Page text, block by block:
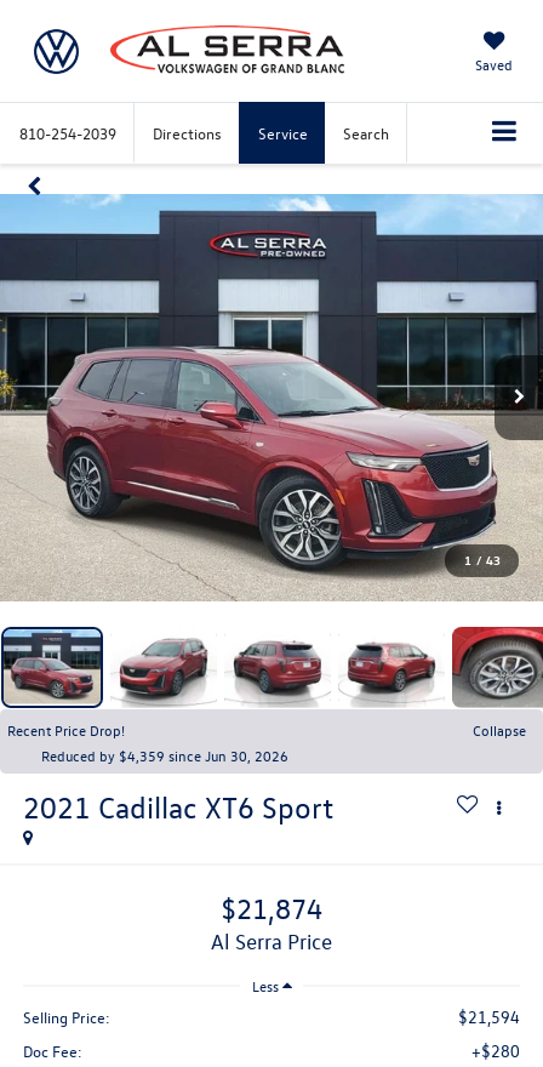
Saved
810-254-2039 Directions Service Search
1 / 43
Recent Price Drop!
Collapse
Reduced by $4,359 since Jun 30, 2026
2021 Cadillac XT6 Sport
$21,874
Al Serra Price
Less
Selling Price: $21,594
Doc Fee: +$280